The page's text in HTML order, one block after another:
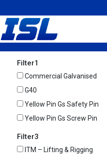
Filter1
Commercial Galvanised
G40
Yellow Pin Gs Safety Pin
Yellow Pin Gs Screw Pin
Filter3
ITM – Lifting & Rigging